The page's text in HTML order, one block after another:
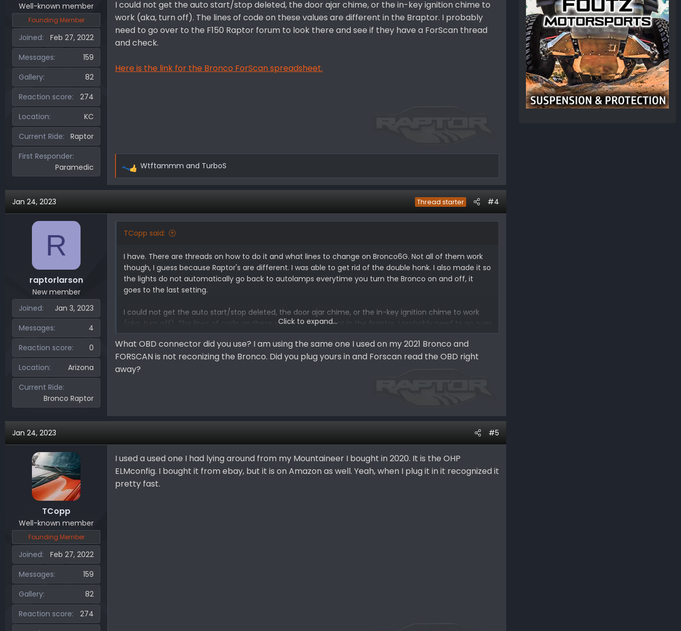
Well-known member
Founding Member
Joined
Feb 27, 2022
Messages
159
Gallery
82
Reaction score
274
Location
KC
Current Ride
Raptor
First Responder
Paramedic
I could not get the auto start/stop deleted, the door ajar chime, or the in-key ignition chime to
work (aka, turn off). The lines of code on these values are different in the Braptor. I probably
need to go over to the F150 Raptor forum to look there and see if they have a ForScan thread
and check.
Here is the link for the Bronco ForScan spreadsheet.
R
a
t
o
s
Wtftammm and TurboS
Jan 24, 2023 Thread starter #4
R
raptorlarson
New member
Joined
Jan 3, 2023
Messages
4
Reaction score
0
Location
Arizona
Current Ride
Bronco Raptor
TCopp said:
I have. There are threads on how to do it and what lines to change on Bronco6G. Not all of them work
though, I guess because Raptor's are different. I was able to get rid of the double honk. I also made it so
the lights do not automatically go back to autolamps everytime you turn the Bronco on and off, it
goes to the last setting.
I could not get the auto start/stop deleted, the door ajar chime, or the in-key ignition chime to work
(aka, turn off). The lines of code on these values are different in the Braptor. I probably need to go over
to the F150 Raptor forum to look there and see if they have a ForScan thread and check.
Here is the link for the Bronco ForScan spreadsheet.
Click to expand...
What OBD connector did you use? I am using the same one I used on my 2021 Bronco and
FORSCAN is not reconizing the Bronco. Did you plug yours in and Forscan read the OBD right
away?
Jan 24, 2023 #5
TCopp
Well-known member
Founding Member
Joined
Feb 27, 2022
Messages
159
Gallery
82
Reaction score
274
I used a used one I had lying around from my Mountaineer I bought in 2020. It is the OHP
ELMconfig. I bought it from ebay, but it is on Amazon as well. Yeah, when I plug it in it recognized it
pretty fast.